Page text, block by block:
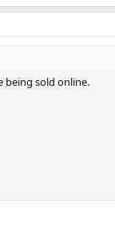
being sold online.